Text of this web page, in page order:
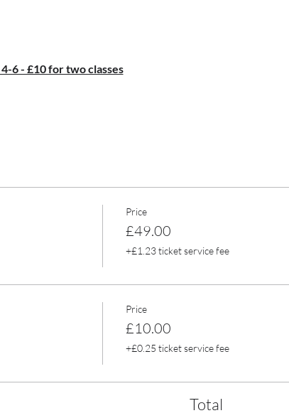
6 - £10 for two classes
Price
£49.00
+£1.23 ticket service fee
Price
£10.00
+£0.25 ticket service fee
Total